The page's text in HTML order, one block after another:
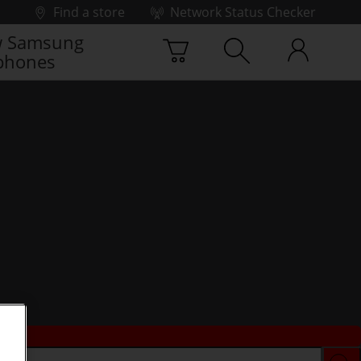
Find a store
Network Status Checker
Samsung